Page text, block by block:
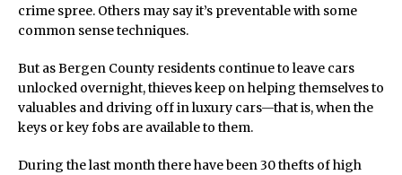
crime spree. Others may say it’s preventable with some
common sense techniques.
But as Bergen County residents continue to leave cars
unlocked overnight, thieves keep on helping themselves to
valuables and driving off in luxury cars—that is, when the
keys or key fobs are available to them.
During the last month there have been 30 thefts of high